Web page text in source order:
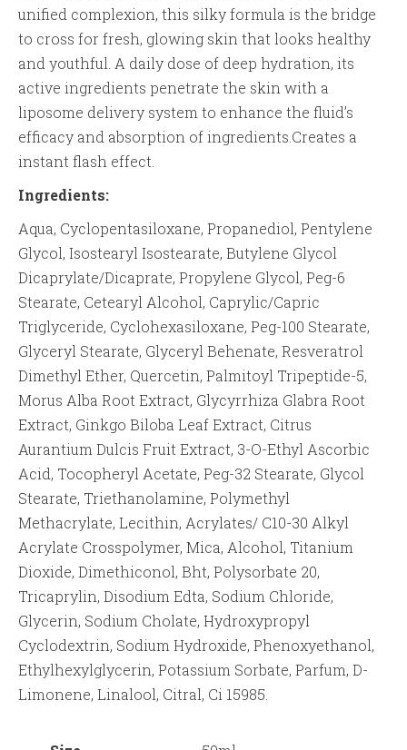
unified complexion, this silky formula is the bridge
to cross for fresh, glowing skin that looks healthy
and youthful. A daily dose of deep hydration, its
active ingredients penetrate the skin with a
liposome delivery system to enhance the fluid’s
efficacy and absorption of ingredients.Creates a
instant flash effect.
Ingredients:
Aqua, Cyclopentasiloxane, Propanediol, Pentylene
Glycol, Isostearyl Isostearate, Butylene Glycol
Dicaprylate/Dicaprate, Propylene Glycol, Peg-6
Stearate, Cetearyl Alcohol, Caprylic/Capric
Triglyceride, Cyclohexasiloxane, Peg-100 Stearate,
Glyceryl Stearate, Glyceryl Behenate, Resveratrol
Dimethyl Ether, Quercetin, Palmitoyl Tripeptide-5,
Morus Alba Root Extract, Glycyrrhiza Glabra Root
Extract, Ginkgo Biloba Leaf Extract, Citrus
Aurantium Dulcis Fruit Extract, 3-O-Ethyl Ascorbic
Acid, Tocopheryl Acetate, Peg-32 Stearate, Glycol
Stearate, Triethanolamine, Polymethyl
Methacrylate, Lecithin, Acrylates/ C10-30 Alkyl
Acrylate Crosspolymer, Mica, Alcohol, Titanium
Dioxide, Dimethiconol, Bht, Polysorbate 20,
Tricaprylin, Disodium Edta, Sodium Chloride,
Glycerin, Sodium Cholate, Hydroxypropyl
Cyclodextrin, Sodium Hydroxide, Phenoxyethanol,
Ethylhexylglycerin, Potassium Sorbate, Parfum, D-
Limonene, Linalool, Citral, Ci 15985.